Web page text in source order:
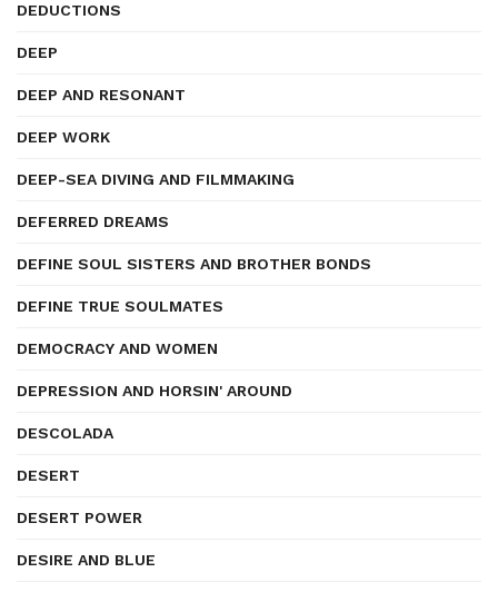
DEDUCTIONS
DEEP
DEEP AND RESONANT
DEEP WORK
DEEP-SEA DIVING AND FILMMAKING
DEFERRED DREAMS
DEFINE SOUL SISTERS AND BROTHER BONDS
DEFINE TRUE SOULMATES
DEMOCRACY AND WOMEN
DEPRESSION AND HORSIN' AROUND
DESCOLADA
DESERT
DESERT POWER
DESIRE AND BLUE